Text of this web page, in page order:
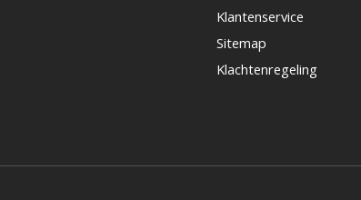
Klantenservice
Sitemap
Klachtenregeling